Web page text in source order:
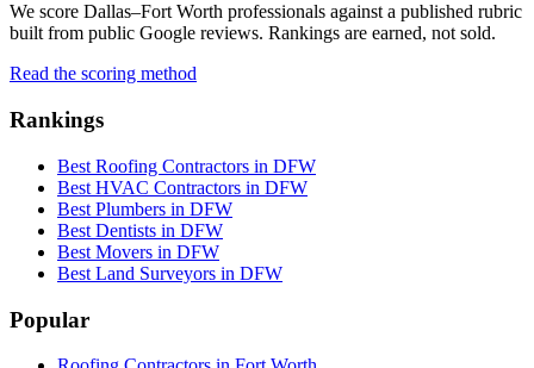
We score Dallas–Fort Worth professionals against a published rubric
built from public Google reviews. Rankings are earned, not sold.
Read the scoring method
Rankings
Best Roofing Contractors in DFW
Best HVAC Contractors in DFW
Best Plumbers in DFW
Best Dentists in DFW
Best Movers in DFW
Best Land Surveyors in DFW
Popular